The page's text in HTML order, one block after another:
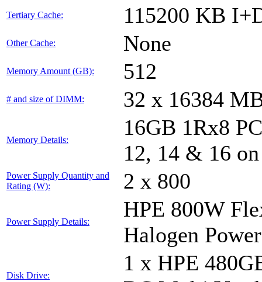
Tertiary Cache: 115200 KB
Other Cache: None
Memory Amount (GB): 512
# and size of DIMM: 32 x 16384
Memory Details:
16GB 1Rx8
12, 14 & 16
Power Supply Quantity and
Rating (W):
2 x 800
Power Supply Details:
HPE 800W
Halogen
Disk Drive:
1 x HPE